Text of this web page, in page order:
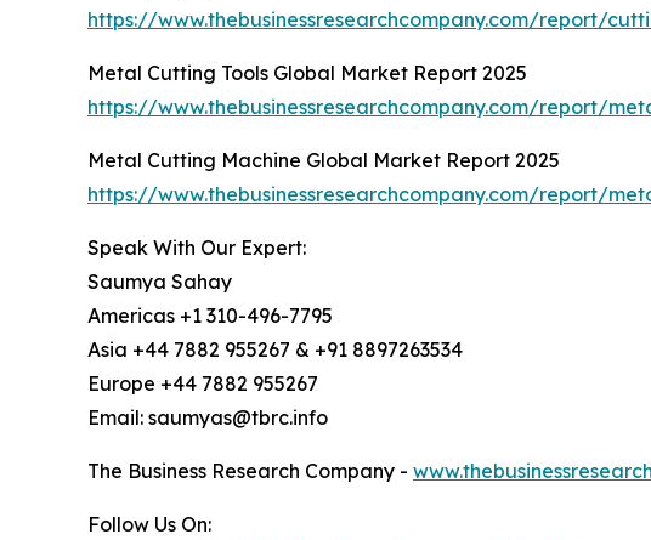
https://www.thebusinessresearchcompany.com/report/
Metal Cutting Tools Global Market Report 2025
https://www.thebusinessresearchcompany.com/report/
Metal Cutting Machine Global Market Report 2025
https://www.thebusinessresearchcompany.com/report/
Speak With Our Expert:
Saumya Sahay
Americas +1 310-496-7795
Asia +44 7882 955267 & +91 8897263534
Europe +44 7882 955267
Email: saumyas@tbrc.info
The Business Research Company -
Follow Us On: